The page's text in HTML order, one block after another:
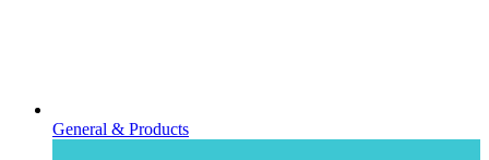
General & Products